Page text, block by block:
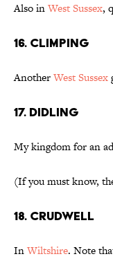
Also inWest Sussex,
16. Climping
AnotherWest Sussex
17. Didling
My kingdom for an
(If you must know,
18. Crudwell
InWiltshire. Note